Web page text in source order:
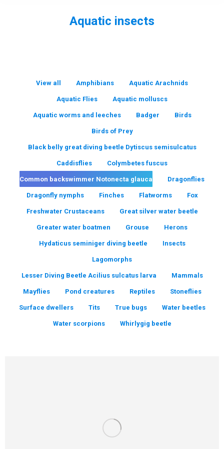
Aquatic insects
View all Amphibians Aquatic Arachnids
Aquatic Flies Aquatic molluscs
Aquatic worms and leeches Badger Birds
Birds of Prey
Black belly great diving beetle Dytiscus semisulcatus
Caddisflies Colymbetes fuscus
Common backswimmer Notonecta glauca Dragonflies
Dragonfly nymphs Finches Flatworms Fox
Freshwater Crustaceans Great silver water beetle
Greater water boatmen Grouse Herons
Hydaticus seminiger diving beetle Insects
Lagomorphs
Lesser Diving Beetle Acilius sulcatus larva Mammals
Mayflies Pond creatures Reptiles Stoneflies
Surface dwellers Tits True bugs Water beetles
Water scorpions Whirlygig beetle